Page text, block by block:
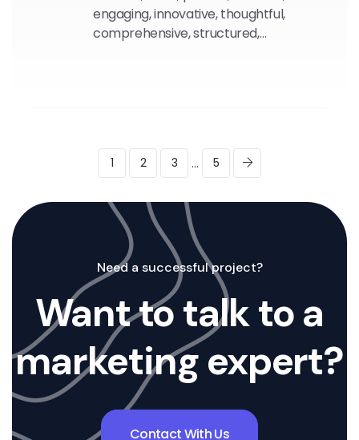
engaging, innovative, thoughtful,
comprehensive, structured,
1 2 3 ... 5
Need a successful project?
Want to talk to a
marketing expert?
Contact With Us